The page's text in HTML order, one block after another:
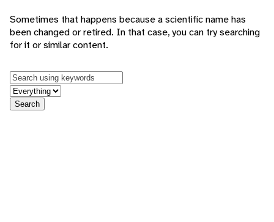
Sometimes that happens because a scientific name has
been changed or retired. In that case, you can try searching
for it or similar content.
Keywords
in feature
Search